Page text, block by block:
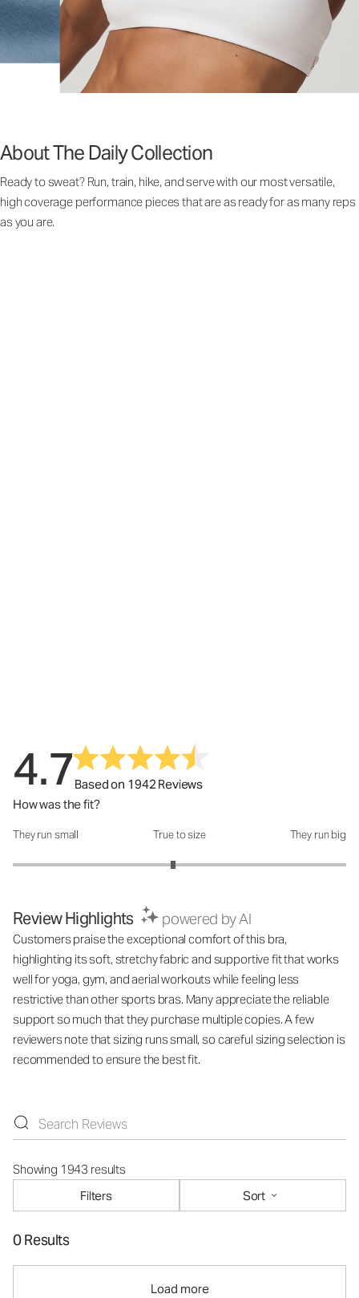
About The Daily Collection
Ready to sweat? Run, train, hike, and serve with our most versatile,
high coverage performance pieces that are as ready for as many reps
as you are.
4.7Based on 1942 Reviews
How was the fit?
How was the fit?: 2.92 out of 5
They run small True to size They run big
Review Highlights powered by AI
Customers praise the exceptional comfort of this bra,
highlighting its soft, stretchy fabric and supportive fit that works
well for yoga, gym, and aerial workouts while feeling less
restrictive than other sports bras. Many appreciate the reliable
support so much that they purchase multiple copies. A few
reviewers note that sizing runs small, so careful sizing selection is
recommended to ensure the best fit.
Showing 1943 results
Filters
Sort
0 Results
Load more